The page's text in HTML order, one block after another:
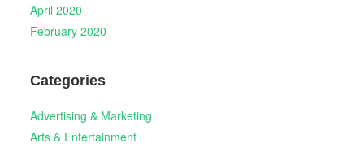
April 2020
February 2020
Categories
Advertising & Marketing
Arts & Entertainment